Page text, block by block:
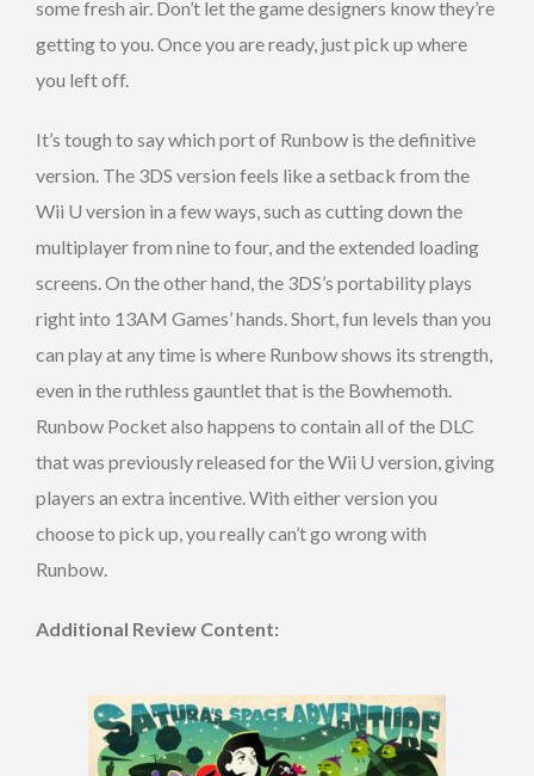
some fresh air. Don’t let the game designers know they’re
getting to you. Once you are ready, just pick up where
you left off.
It’s tough to say which port of Runbow is the definitive
version. The 3DS version feels like a setback from the
Wii U version in a few ways, such as cutting down the
multiplayer from nine to four, and the extended loading
screens. On the other hand, the 3DS’s portability plays
right into 13AM Games’ hands. Short, fun levels than you
can play at any time is where Runbow shows its strength,
even in the ruthless gauntlet that is the Bowhemoth.
Runbow Pocket also happens to contain all of the DLC
that was previously released for the Wii U version, giving
players an extra incentive. With either version you
choose to pick up, you really can’t go wrong with
Runbow.
Additional Review Content: